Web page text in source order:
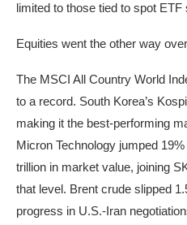
limited to those tied to spot ETF
Equities went the other way
The MSCI All Country World
to a record. South Korea’s
making it the best-performing
Micron Technology jumped
trillion in market value, joining
that level. Brent crude slipped
progress in U.S.-Iran